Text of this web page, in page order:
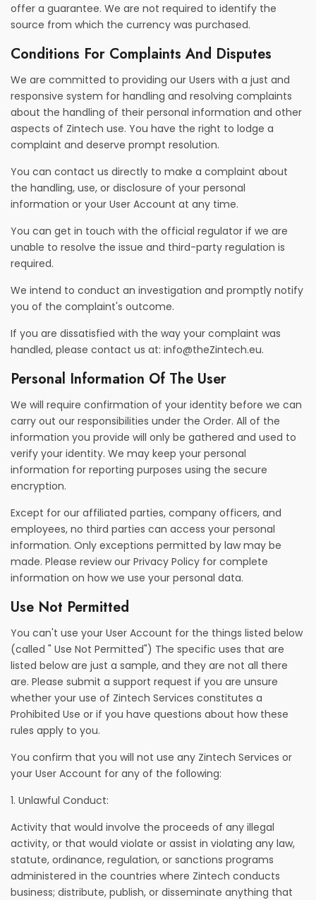
offer a guarantee. We are not required to identify the
source from which the currency was purchased.
Conditions For Complaints And Disputes
We are committed to providing our Users with a just and
responsive system for handling and resolving complaints
about the handling of their personal information and other
aspects of Zintech use. You have the right to lodge a
complaint and deserve prompt resolution.
You can contact us directly to make a complaint about
the handling, use, or disclosure of your personal
information or your User Account at any time.
You can get in touch with the official regulator if we are
unable to resolve the issue and third-party regulation is
required.
We intend to conduct an investigation and promptly notify
you of the complaint's outcome.
If you are dissatisfied with the way your complaint was
handled, please contact us at: info@theZintech.eu.
Personal Information Of The User
We will require confirmation of your identity before we can
carry out our responsibilities under the Order. All of the
information you provide will only be gathered and used to
verify your identity. We may keep your personal
information for reporting purposes using the secure
encryption.
Except for our affiliated parties, company officers, and
employees, no third parties can access your personal
information. Only exceptions permitted by law may be
made. Please review our Privacy Policy for complete
information on how we use your personal data.
Use Not Permitted
You can't use your User Account for the things listed below
(called " Use Not Permitted") The specific uses that are
listed below are just a sample, and they are not all there
are. Please submit a support request if you are unsure
whether your use of Zintech Services constitutes a
Prohibited Use or if you have questions about how these
rules apply to you.
You confirm that you will not use any Zintech Services or
your User Account for any of the following:
1. Unlawful Conduct:
Activity that would involve the proceeds of any illegal
activity, or that would violate or assist in violating any law,
statute, ordinance, regulation, or sanctions programs
administered in the countries where Zintech conducts
business; distribute, publish, or disseminate anything that